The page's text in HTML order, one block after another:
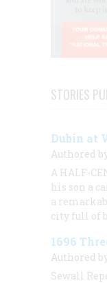
STORIES
Dubin at
Authored
A HALF-
his son a
a
city full of
1696
Authored
Sewall